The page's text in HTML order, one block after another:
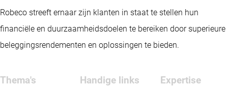
Robeco streeft ernaar zijn klanten in staat te stellen hun
financiële en duurzaamheidsdoelen te bereiken door superieure
beleggingsrendementen en oplossingen te bieden.
Thema's Handige links Expertise